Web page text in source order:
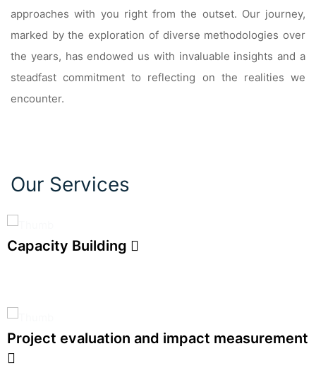
approaches with you right from the outset. Our journey,
marked by the exploration of diverse methodologies over
the years, has endowed us with invaluable insights and a
steadfast commitment to reflecting on the realities we
encounter.
Our Services
Capacity Building
Project evaluation and impact measurement